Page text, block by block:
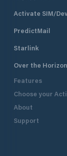
Activate SIM/
PredictMail
Starlink
Over the
Features
Weather Routing
Choose your
Cruising
Powerboating
About
Take a Tour
Support